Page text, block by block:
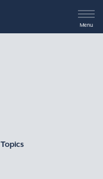
Menu
Topics